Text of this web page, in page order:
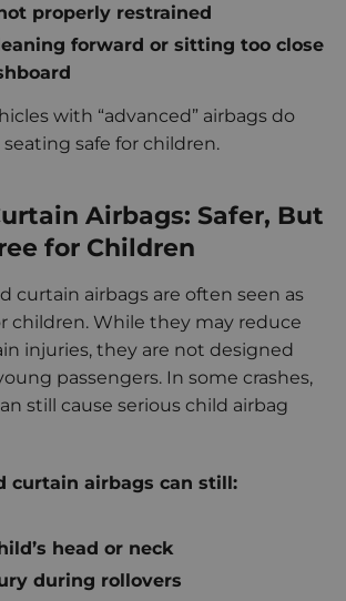
properly restrained
forward or sitting too close
with “advanced” airbags do
safe for children.
Airbags: Safer, But
for Children
curtain airbags are often seen as
children. While they may reduce
injuries, they are not designed
passengers. In some crashes,
still cause serious child airbag
curtain airbags can still:
head or neck
during rollovers